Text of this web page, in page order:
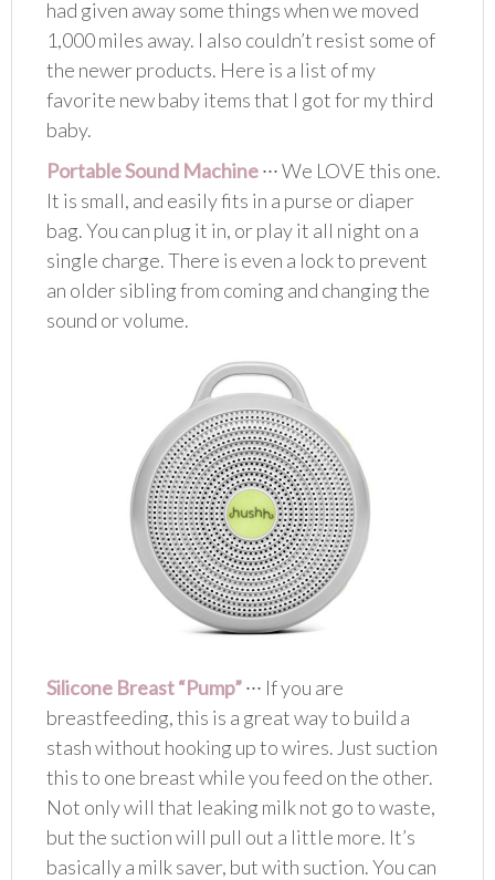
had given away some things when we moved
1,000 miles away. I also couldn’t resist some of
the newer products. Here is a list of my
favorite new baby items that I got for my third
baby.
Portable Sound Machine∙∙∙ We LOVE this one.
It is small, and easily fits in a purse or diaper
bag. You can plug it in, or play it all night on a
single charge. There is even a lock to prevent
an older sibling from coming and changing the
sound or volume.
Silicone Breast “Pump”∙∙∙ If you are
breastfeeding, this is a great way to build a
stash without hooking up to wires. Just suction
this to one breast while you feed on the other.
Not only will that leaking milk not go to waste,
but the suction will pull out a little more. It’s
basically a milk saver, but with suction. You can